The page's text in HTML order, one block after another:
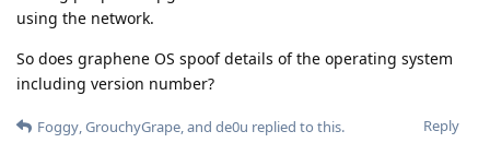
using the network.
So does graphene OS spoof details of the operating system
including version number?
Reply
Foggy,GrouchyGrape, and de0u replied to this.